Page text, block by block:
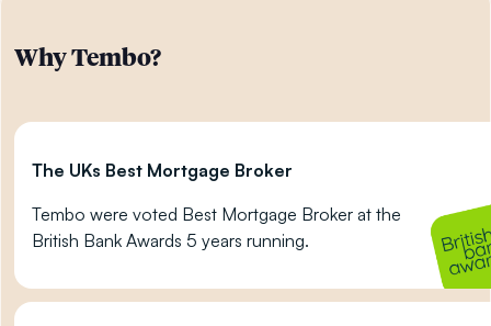
Why Tembo?
The UKs Best Mortgage Broker
Tembo were voted Best Mortgage Broker at the
British Bank Awards 5 years running.